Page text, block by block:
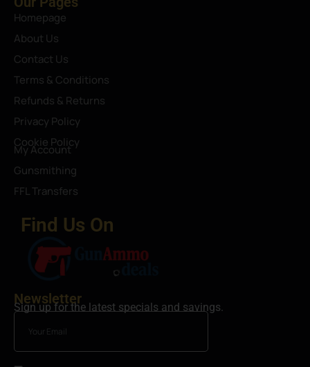
Homepage
About Us
Contact Us
Terms & Conditions
Refunds & Returns
Privacy Policy
Cookie Policy
My Account
Gunsmithing
FFL Transfers
Find Us On
Newsletter
Sign up for the latest specials and savings.